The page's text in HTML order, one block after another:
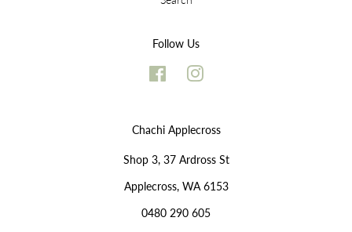
Follow Us
Facebook
Chachi Applecross
Shop 3, 37 Ardross St
Applecross, WA 6153
0480 290 605